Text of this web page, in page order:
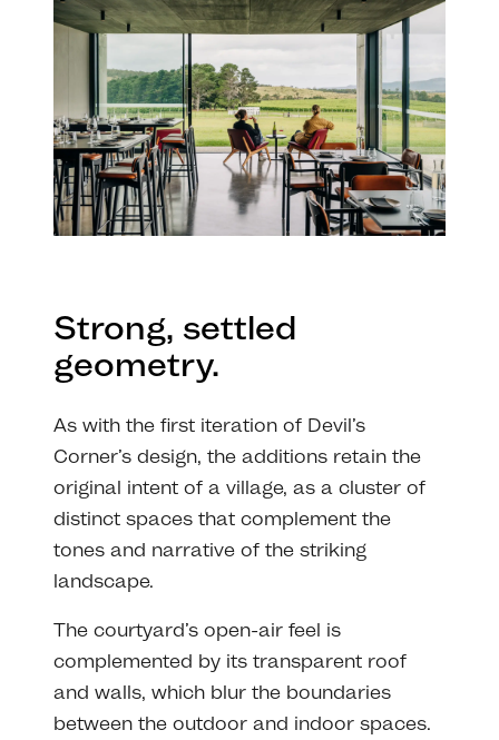
Strong, settled
geometry.
As with the first iteration of Devil’s
Corner’s design, the additions retain the
original intent of a village, as a cluster of
distinct spaces that complement the
tones and narrative of the striking
landscape.
The courtyard’s open-air feel is
complemented by its transparent roof
and walls, which blur the boundaries
between the outdoor and indoor spaces.